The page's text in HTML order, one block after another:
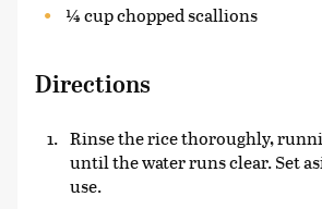
¼ cup chopped scallions
Directions
Rinse the rice thoroughly,
until the water runs clear. Set
use.